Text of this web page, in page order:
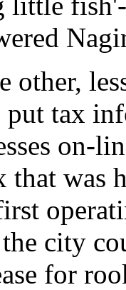
other,
tax
on-
that
city
for